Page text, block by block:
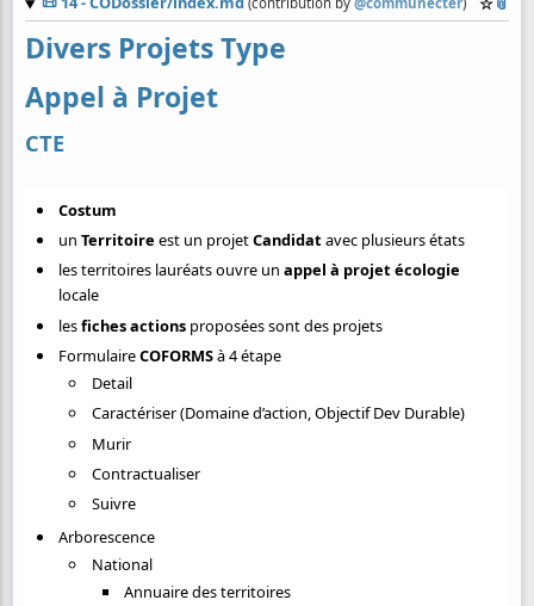
Divers Projets Type
Appel à Projet
CTE
Costum
un Territoire est un projetCandidatavec plusieurs états
les territoires lauréats ouvre un appel à projet écologie
locale
lesfiches actionsproposées sont des projets
FormulaireCOFORMSà 4 étape
Detail
Caractériser (Domaine d’action, Objectif Dev Durable)
Murir
Contractualiser
Suivre
Arborescence
National
Annuaire des territoires